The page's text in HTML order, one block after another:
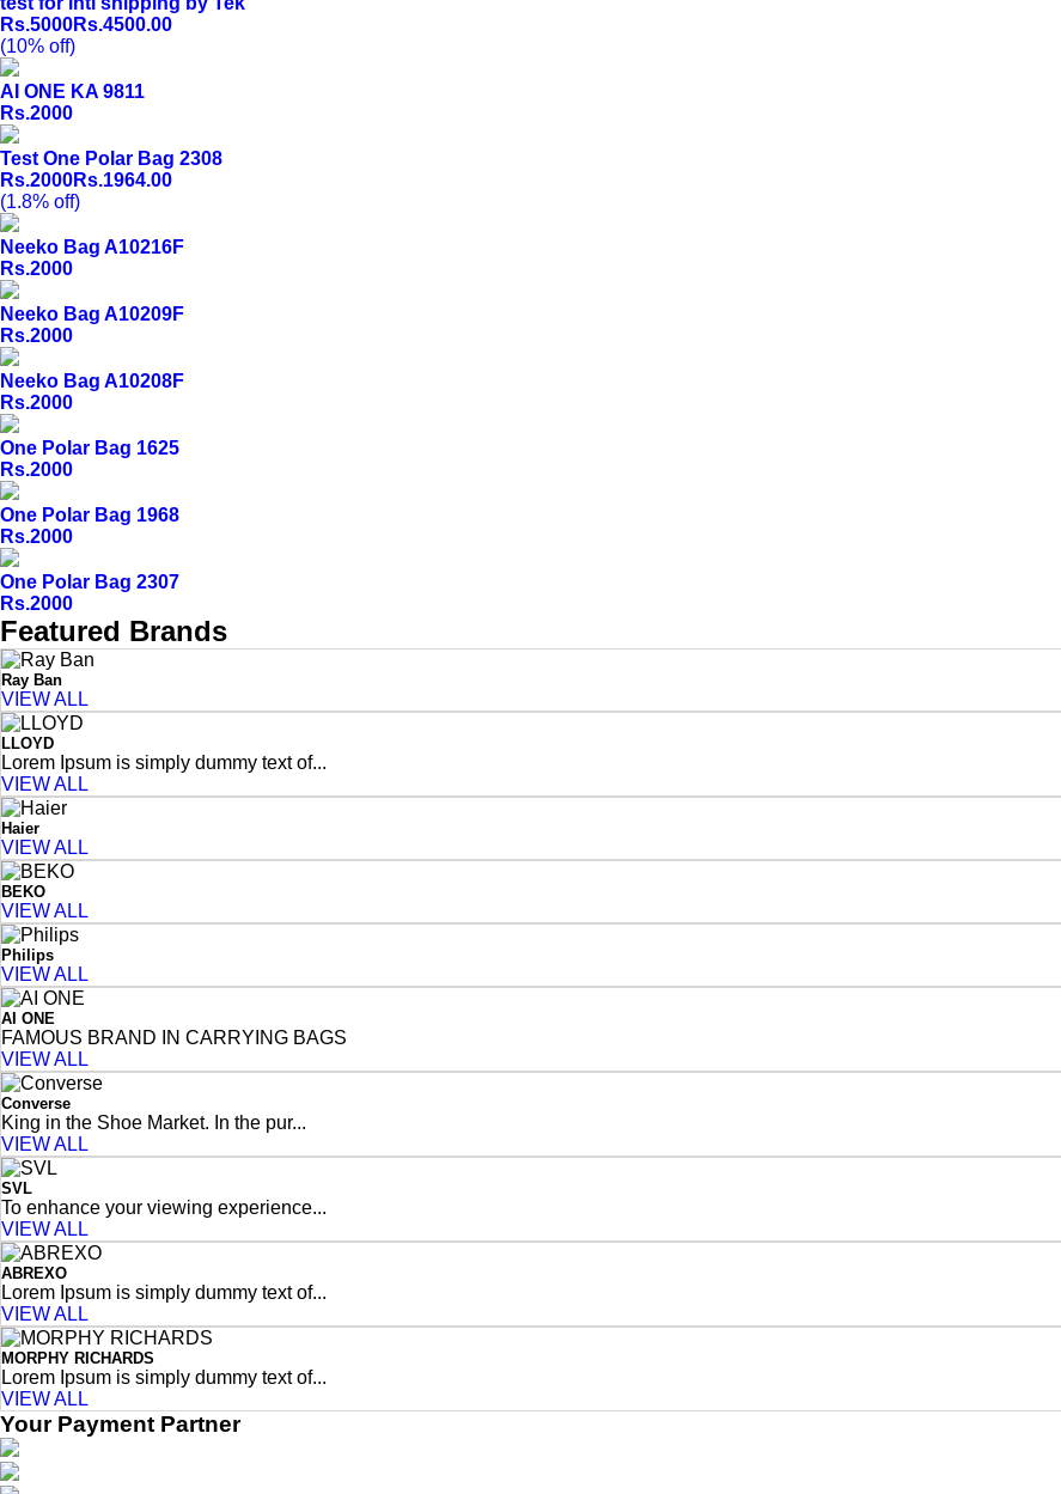
Rs.5000Rs.4500.00
(10% off)
AI ONE KA 9811
Rs.2000
Test One Polar Bag 2308
Rs.2000Rs.1964.00
(1.8% off)
Neeko Bag A10216F
Rs.2000
Neeko Bag A10209F
Rs.2000
Neeko Bag A10208F
Rs.2000
One Polar Bag 1625
Rs.2000
One Polar Bag 1968
Rs.2000
One Polar Bag 2307
Rs.2000
Featured Brands
Ray Ban
VIEW ALL
LLOYD
Lorem Ipsum is simply dummy text of...
VIEW ALL
Haier
VIEW ALL
BEKO
VIEW ALL
Philips
VIEW ALL
AI ONE
FAMOUS BRAND IN CARRYING BAGS
VIEW ALL
Converse
King in the Shoe Market. In the pur...
VIEW ALL
SVL
To enhance your viewing experience...
VIEW ALL
ABREXO
Lorem Ipsum is simply dummy text of...
VIEW ALL
MORPHY RICHARDS
Lorem Ipsum is simply dummy text of...
VIEW ALL
Your Payment Partner